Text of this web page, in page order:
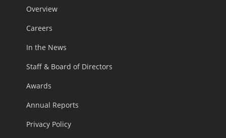
Overview
Careers
In the News
Staff & Board of Directors
Awards
Annual Reports
Privacy Policy